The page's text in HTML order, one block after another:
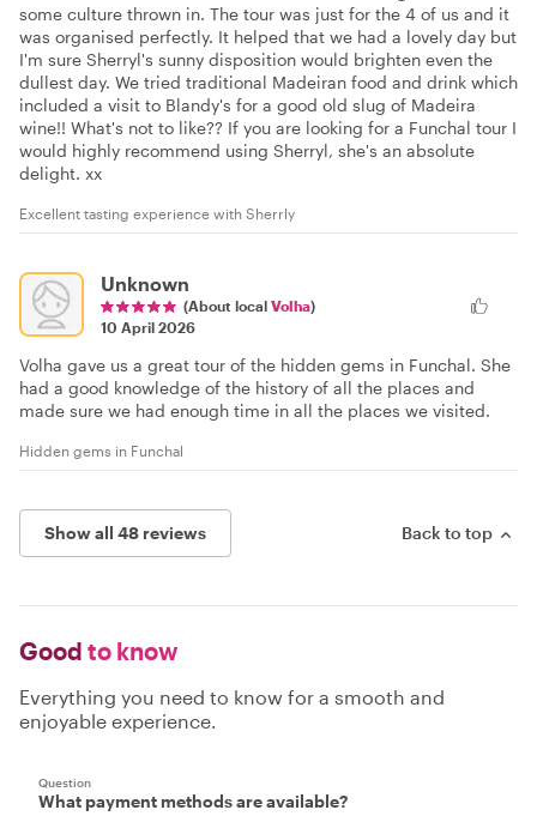
some culture thrown in. The tour was just for the 4 of us and it
was organised perfectly. It helped that we had a lovely day but
I'm sure Sherryl's sunny disposition would brighten even the
dullest day. We tried traditional Madeiran food and drink which
included a visit to Blandy's for a good old slug of Madeira
wine!! What's not to like?? If you are looking for a Funchal tour I
would highly recommend using Sherryl, she's an absolute
delight. xx
Excellent tasting experience with Sherrly
Unknown
(About local Volha)
10 April 2026
Volha gave us a great tour of the hidden gems in Funchal. She
had a good knowledge of the history of all the places and
made sure we had enough time in all the places we visited.
Hidden gems in Funchal
Show all 48 reviews Back to top
Good to know
Everything you need to know for a smooth and
enjoyable experience.
Question
What payment methods are available?